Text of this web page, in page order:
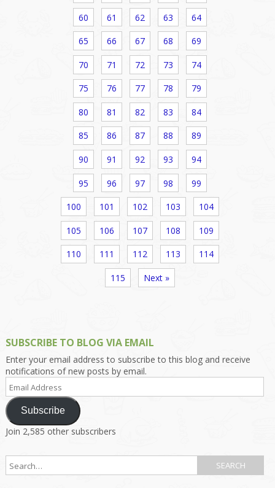
60 61 62 63 64
65 66 67 68 69
70 71 72 73 74
75 76 77 78 79
80 81 82 83 84
85 86 87 88 89
90 91 92 93 94
95 96 97 98 99
100 101 102 103 104
105 106 107 108 109
110 111 112 113 114
115 Next »
SUBSCRIBE TO BLOG VIA EMAIL
Enter your email address to subscribe to this blog and receive
notifications of new posts by email.
Email
Address
Subscribe
Join 2,585 other subscribers